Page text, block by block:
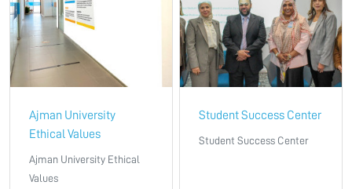
Ajman University
Ethical Values
Ajman University Ethical
Values
Student Success Center
Student Success Center